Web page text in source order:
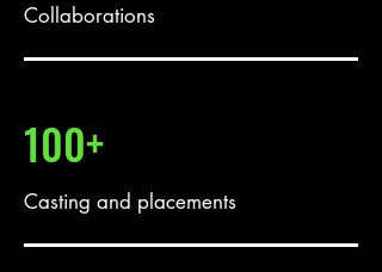
Collaborations
100+
Casting and placements